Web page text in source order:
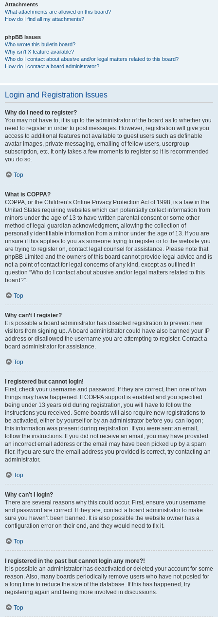
Attachments
What attachments are allowed on this board?
How do I find all my attachments?
phpBB Issues
Who wrote this bulletin board?
Why isn’t X feature available?
Who do I contact about abusive and/or legal matters related to this board?
How do I contact a board administrator?
Login and Registration Issues
Why do I need to register?
You may not have to, it is up to the administrator of the board as to whether you
need to register in order to post messages. However; registration will give you
access to additional features not available to guest users such as definable
avatar images, private messaging, emailing of fellow users, usergroup
subscription, etc. It only takes a few moments to register so it is recommended
you do so.
Top
What is COPPA?
COPPA, or the Children’s Online Privacy Protection Act of 1998, is a law in the
United States requiring websites which can potentially collect information from
minors under the age of 13 to have written parental consent or some other
method of legal guardian acknowledgment, allowing the collection of
personally identifiable information from a minor under the age of 13. If you are
unsure if this applies to you as someone trying to register or to the website you
are trying to register on, contact legal counsel for assistance. Please note that
phpBB Limited and the owners of this board cannot provide legal advice and is
not a point of contact for legal concerns of any kind, except as outlined in
question “Who do I contact about abusive and/or legal matters related to this
board?”.
Top
Why can’t I register?
It is possible a board administrator has disabled registration to prevent new
visitors from signing up. A board administrator could have also banned your IP
address or disallowed the username you are attempting to register. Contact a
board administrator for assistance.
Top
I registered but cannot login!
First, check your username and password. If they are correct, then one of two
things may have happened. If COPPA support is enabled and you specified
being under 13 years old during registration, you will have to follow the
instructions you received. Some boards will also require new registrations to
be activated, either by yourself or by an administrator before you can logon;
this information was present during registration. If you were sent an email,
follow the instructions. If you did not receive an email, you may have provided
an incorrect email address or the email may have been picked up by a spam
filer. If you are sure the email address you provided is correct, try contacting an
administrator.
Top
Why can’t I login?
There are several reasons why this could occur. First, ensure your username
and password are correct. If they are, contact a board administrator to make
sure you haven’t been banned. It is also possible the website owner has a
configuration error on their end, and they would need to fix it.
Top
I registered in the past but cannot login any more?!
It is possible an administrator has deactivated or deleted your account for some
reason. Also, many boards periodically remove users who have not posted for
a long time to reduce the size of the database. If this has happened, try
registering again and being more involved in discussions.
Top